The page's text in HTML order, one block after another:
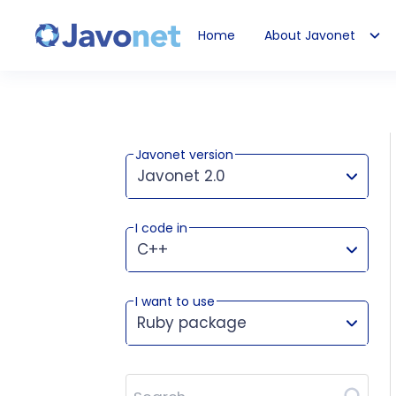
Home About Javonet
Javonet version
Javonet 2.0
This version works for:
I code in
C++
I want to use
Ruby package